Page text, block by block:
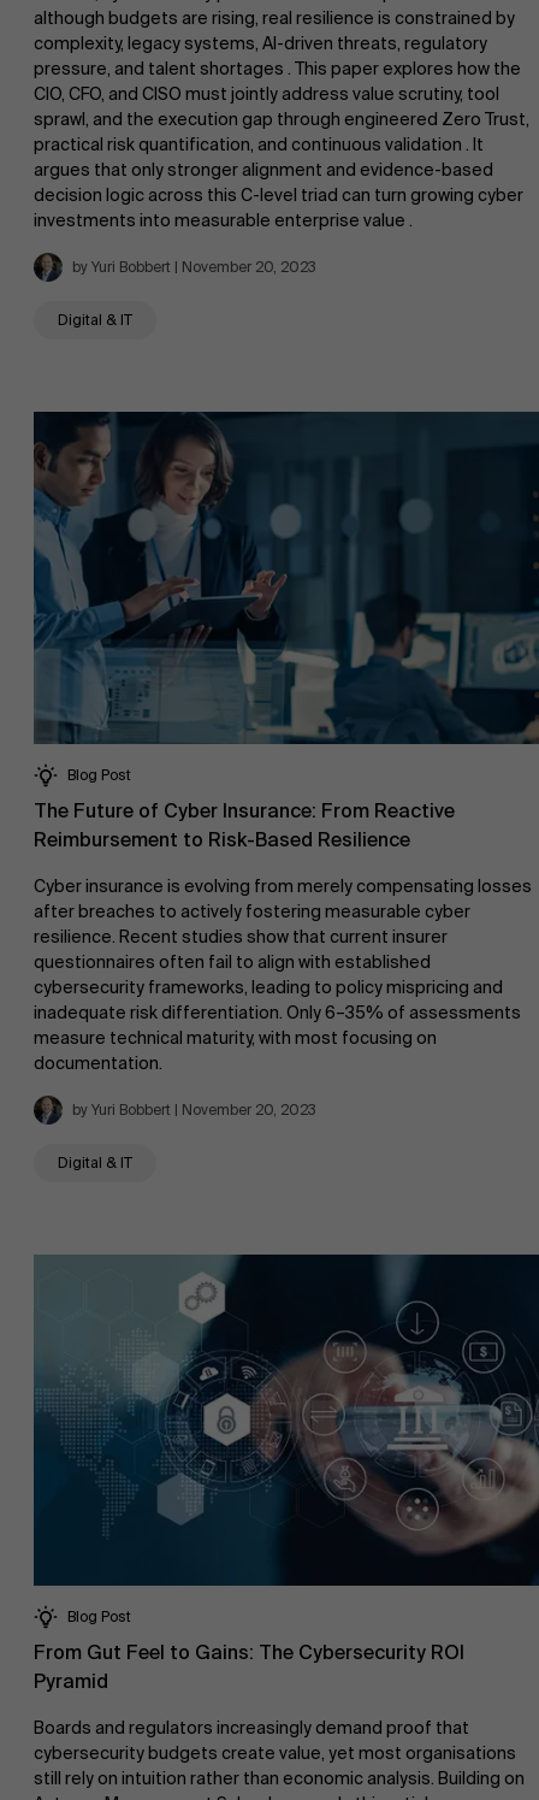
although budgets are rising, real resilience is constrained by
complexity, legacy systems, AI-driven threats, regulatory
pressure, and talent shortages . This paper explores how the
CIO, CFO, and CISO must jointly address value scrutiny, tool
sprawl, and the execution gap through engineered Zero Trust,
practical risk quantification, and continuous validation . It
argues that only stronger alignment and evidence-based
decision logic across this C-level triad can turn growing cyber
investments into measurable enterprise value .
by Yuri Bobbert | November 20, 2023
Digital & IT
Blog Post
The Future of Cyber Insurance: From Reactive
Reimbursement to Risk-Based Resilience
Cyber insurance is evolving from merely compensating losses
after breaches to actively fostering measurable cyber
resilience. Recent studies show that current insurer
questionnaires often fail to align with established
cybersecurity frameworks, leading to policy mispricing and
inadequate risk differentiation. Only 6–35% of assessments
measure technical maturity, with most focusing on
documentation.
by Yuri Bobbert | November 20, 2023
Digital & IT
Blog Post
From Gut Feel to Gains: The Cybersecurity ROI
Pyramid
Boards and regulators increasingly demand proof that
cybersecurity budgets create value, yet most organisations
still rely on intuition rather than economic analysis. Building on